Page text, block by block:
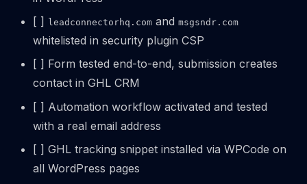
[ ]
leadconnectorhq.com and msgsndr.com
whitelisted in security plugin CSP
[ ] Form tested end-to-end, submission creates
contact in GHL CRM
[ ] Automation workflow activated and tested
with a real email address
[ ] GHL tracking snippet installed via WPCode on
all WordPress pages